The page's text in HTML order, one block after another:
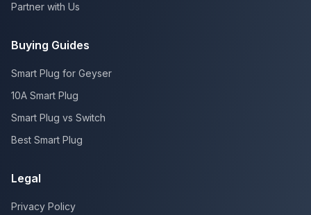
Partner with Us
Buying Guides
Smart Plug for Geyser
10A Smart Plug
Smart Plug vs Switch
Best Smart Plug
Legal
Privacy Policy